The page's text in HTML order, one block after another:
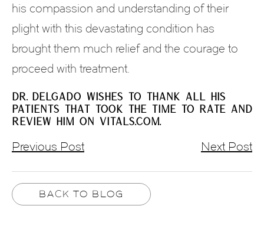
his compassion and understanding of their
plight with this devastating condition has
brought them much relief and the courage to
proceed with treatment.
DR. DELGADO WISHES TO THANK ALL HIS
PATIENTS THAT TOOK THE TIME TO RATE AND
REVIEW HIM ON VITALS.COM.
Previous Post Next Post
BACK TO BLOG